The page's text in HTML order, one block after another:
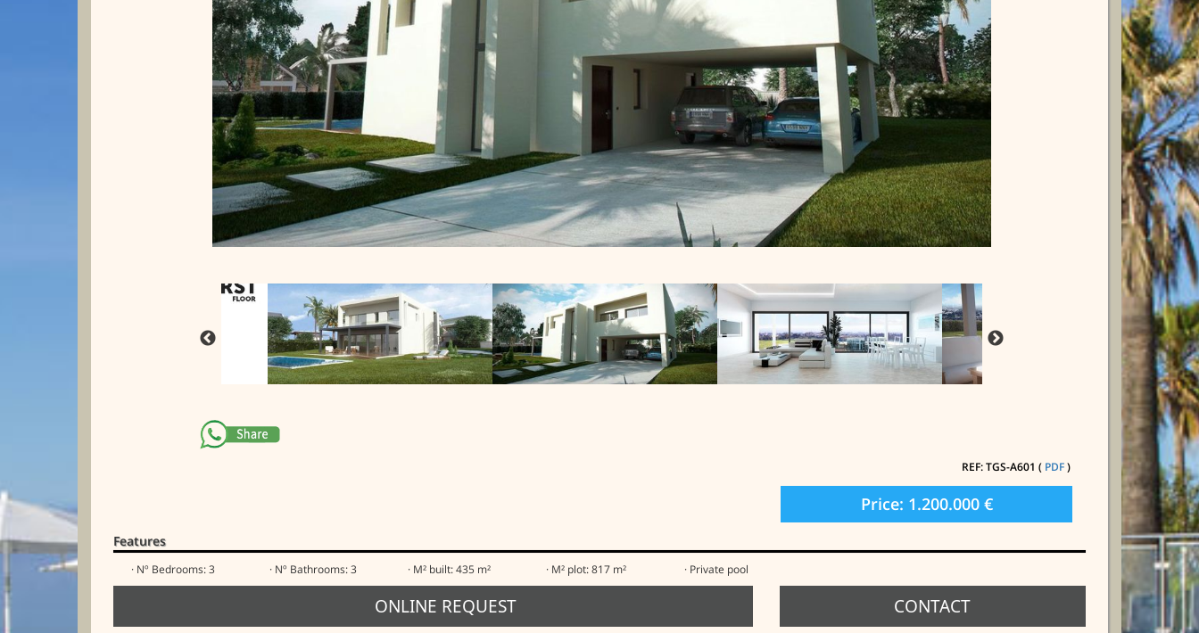
REF: TGS-A601 ( PDF)
Price: 1.200.000 €
Features
· Nº Bedrooms: 3 · Nº Bathrooms: 3 · M² built: 435 m² · M² plot: 817 m² · Private pool
ONLINE REQUEST CONTACT